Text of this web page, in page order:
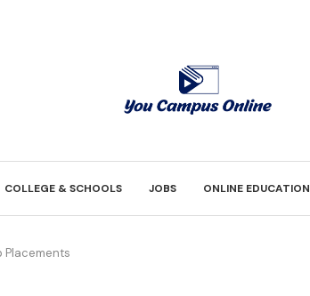
COLLEGE & SCHOOLS JOBS ONLINE EDUCATION
Placements